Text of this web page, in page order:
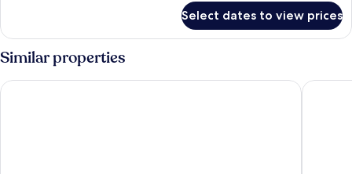
ADA
Tub)
(Includes
Early
2
Queen
Beds,
View
Select dates to view prices
Similar properties
Universal’s Loews Royal Pacific Resort